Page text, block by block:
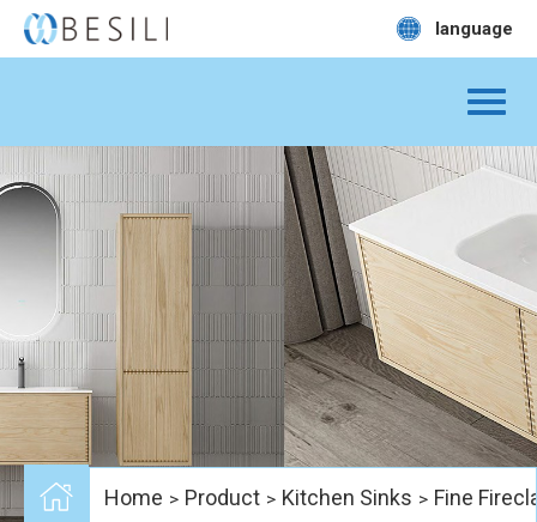
language
Home > Product > Kitchen Sinks > Fine